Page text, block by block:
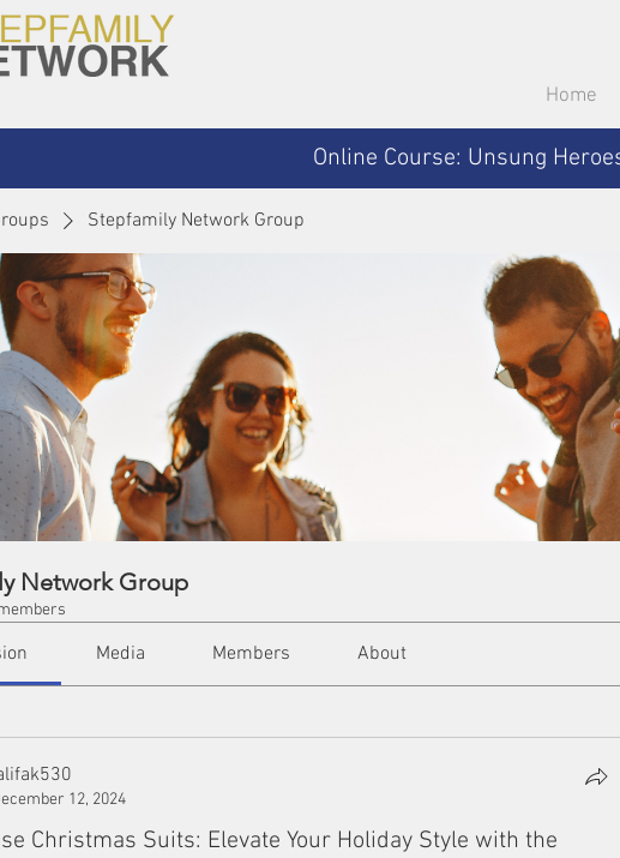
Home
Online Course: Unsung
Stepfamily Network Group
Network Group
Media Members About
12, 2024
Christmas Suits: Elevate Your Holiday Style with the